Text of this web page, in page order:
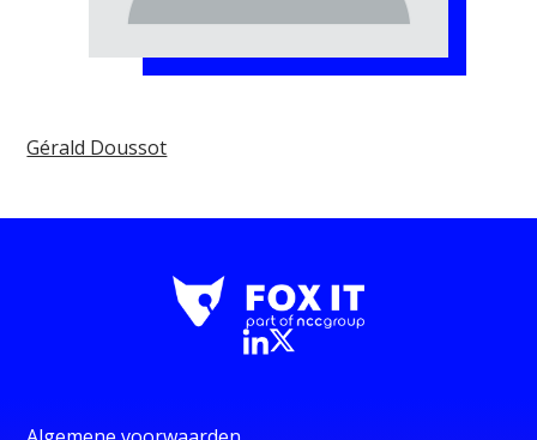
Gérald Doussot